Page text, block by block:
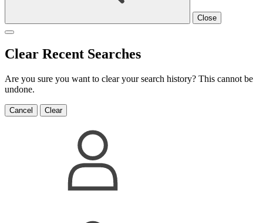
Close
Clear Recent Searches
Are you sure you want to clear your search history? This cannot be
undone.
Cancel Clear